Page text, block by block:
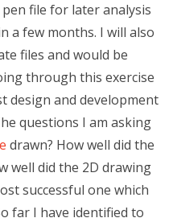
file for later analysis
a few months. I will also
files and would be
through this exercise
design and development
questions I am asking
drawn? How well did the
well did the 2D drawing
successful one which
far I have identified to